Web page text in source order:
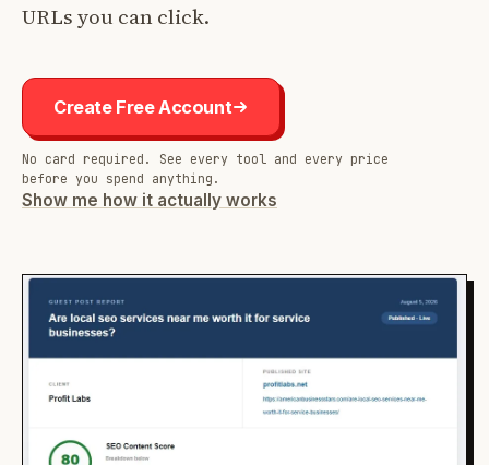
URLs you can click.
Create Free Account
No card required. See every tool and every price
before you spend anything.
Show me how it actually works